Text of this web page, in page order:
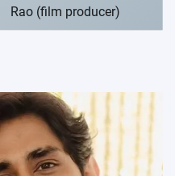
Rao (film producer)